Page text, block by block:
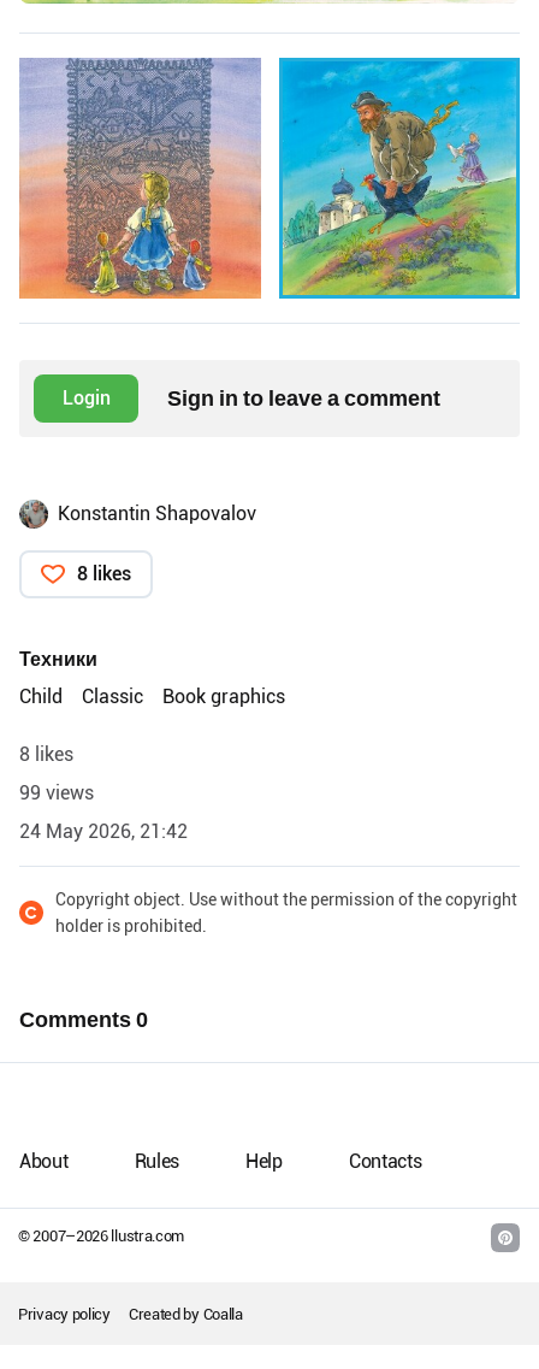
Login Sign in to leave a comment
Konstantin Shapovalov
8 likes
Техники
Child
Classic Book graphics
8 likes
99 views
24 May 2026, 21:42
Copyright object. Use without the permission of the copyright
holder is prohibited.
Comments0
© 2007–2026llustra.com
About Rules Help Contacts
Privacy policy Created by Coalla